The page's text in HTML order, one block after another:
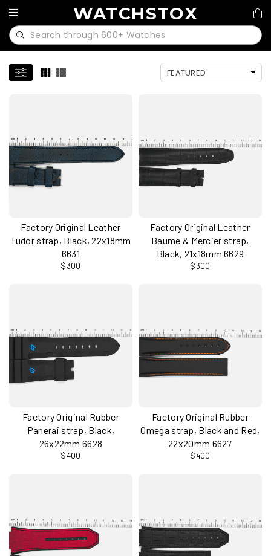
WATCHSTOX
Factory Original Leather
Tudor strap, Black, 22x18mm
6631
$300
Factory Original Leather
Baume & Mercier strap,
Black, 21x18mm 6629
$300
Factory Original Rubber
Panerai strap, Black,
26x22mm 6628
$400
Factory Original Rubber
Omega strap, Black and Red,
22x20mm 6627
$400